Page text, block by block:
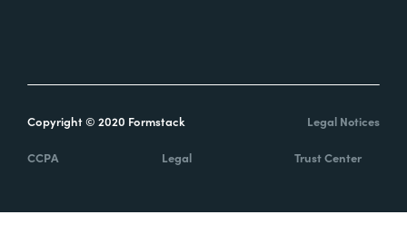
Copyright © 2020 Formstack Legal Notices
CCPA Legal Trust Center